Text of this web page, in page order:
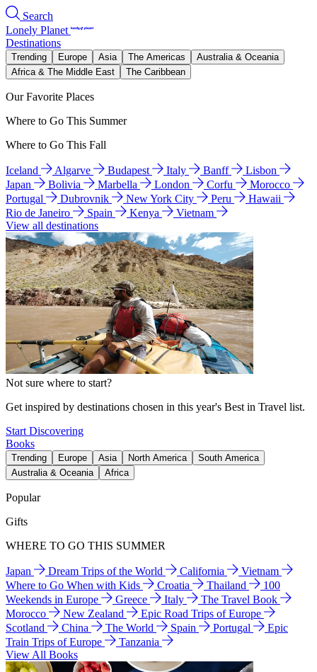
Search
Lonely Planet
Destinations
Trending Europe Asia The Americas
Australia & Oceania
Africa & The Middle East
The Caribbean
Our Favorite Places
Where to Go This Summer
Where to Go This Fall
Iceland Algarve Budapest Italy Banff
Lisbon
Japan
Bolivia Marbella London Corfu
Morocco
Portugal
Dubrovnik New York City Peru
Hawaii
Rio de Janeiro
Spain Kenya
Vietnam
View all destinations
Not sure where to start?
Get inspired by destinations chosen in this year's Best in Travel list.
Start Discovering
Books
Trending Europe Asia North America
South America
Australia & Oceania
Africa
Popular
Gifts
WHERE TO GO THIS SUMMER
Japan Dream Trips of the World California
Vietnam
Where to Go When with Kids
Croatia Thailand
100
Weekends in Europe
Greece Italy
The Travel Book
Morocco
New Zealand
Epic Road Trips of Europe
Scotland
China The World Spain Portugal
Epic
Train Trips of Europe
Tanzania
View All Books